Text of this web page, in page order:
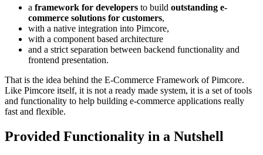
a framework for developers to build outstanding e-
commerce solutions for customers,
with a native integration into Pimcore,
with a component based architecture
and a strict separation between backend functionality and
frontend presentation.
That is the idea behind the E-Commerce Framework of Pimcore.
Like Pimcore itself, it is not a ready made system, it is a set of tools
and functionality to help building e-commerce applications really
fast and flexible.
Provided Functionality in a Nutshell